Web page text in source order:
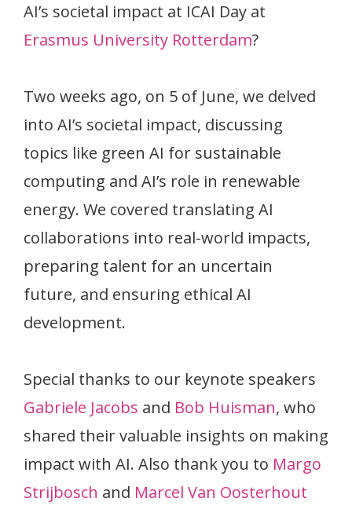
AI’s societal impact at ICAI Day at
Erasmus University Rotterdam?
Two weeks ago, on 5 of June, we delved
into AI’s societal impact, discussing
topics like green AI for sustainable
computing and AI’s role in renewable
energy. We covered translating AI
collaborations into real-world impacts,
preparing talent for an uncertain
future, and ensuring ethical AI
development.
Special thanks to our keynote speakers
Gabriele Jacobs and Bob Huisman, who
shared their valuable insights on making
impact with AI. Also thank you to Margo
Strijbosch and Marcel Van Oosterhout